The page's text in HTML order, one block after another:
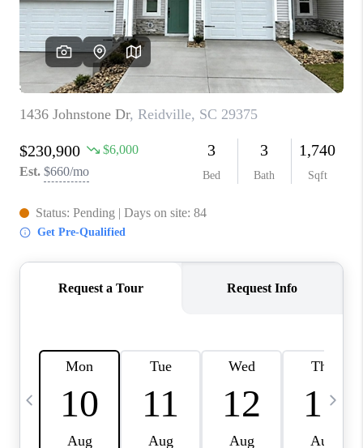
ABOUT PLACE
TRANS-SIBERIAN ORCHESTRA
BILTMORE HOUSE
CONNECT